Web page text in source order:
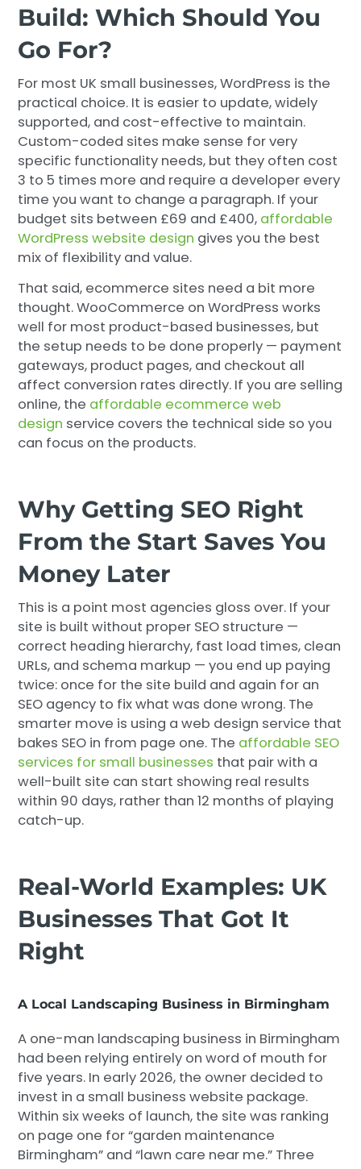
Build: Which Should You
Go For?
For most UK small businesses, WordPress is the
practical choice. It is easier to update, widely
supported, and cost-effective to maintain.
Custom-coded sites make sense for very
specific functionality needs, but they often cost
3 to 5 times more and require a developer every
time you want to change a paragraph. If your
budget sits between £69 and £400, affordable
WordPress website design gives you the best
mix of flexibility and value.
That said, ecommerce sites need a bit more
thought. WooCommerce on WordPress works
well for most product-based businesses, but
the setup needs to be done properly — payment
gateways, product pages, and checkout all
affect conversion rates directly. If you are selling
online, the affordable ecommerce web
design service covers the technical side so you
can focus on the products.
Why Getting SEO Right
From the Start Saves You
Money Later
This is a point most agencies gloss over. If your
site is built without proper SEO structure —
correct heading hierarchy, fast load times, clean
URLs, and schema markup — you end up paying
twice: once for the site build and again for an
SEO agency to fix what was done wrong. The
smarter move is using a web design service that
bakes SEO in from page one. The affordable SEO
services for small businesses that pair with a
well-built site can start showing real results
within 90 days, rather than 12 months of playing
catch-up.
Real-World Examples: UK
Businesses That Got It
Right
A Local Landscaping Business in Birmingham
A one-man landscaping business in Birmingham
had been relying entirely on word of mouth for
five years. In early 2026, the owner decided to
invest in a small business website package.
Within six weeks of launch, the site was ranking
on page one for “garden maintenance
Birmingham” and “lawn care near me.” Three